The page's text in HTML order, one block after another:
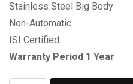
Stainless Steel Big Body
Non-Automatic
ISI Certified
Warranty Period 1 Year